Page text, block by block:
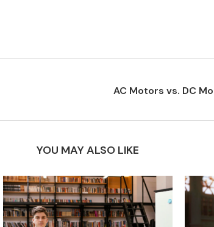
AC Motors vs. DC
YOU MAY ALSO LIKE